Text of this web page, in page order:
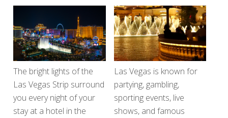
The bright lights of the
Las Vegas Strip surround
you every night of your
stay at a hotel in the
Las Vegas is known for
partying, gambling,
sporting events, live
shows, and famous